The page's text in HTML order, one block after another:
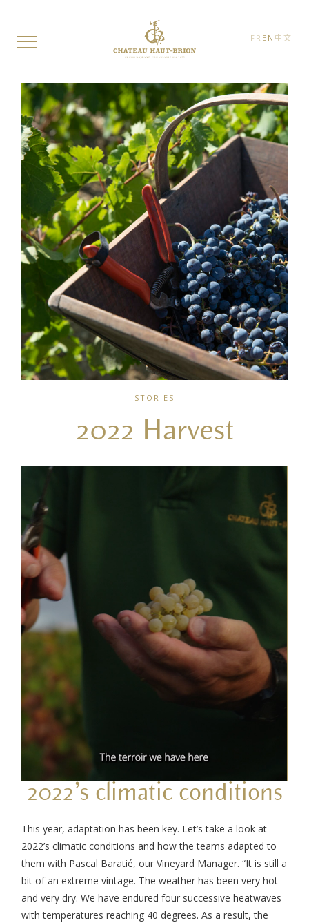
FR EN 中文
STORIES
2022 Harvest
2022’s climatic conditions
This year, adaptation has been key. Let’s take a look at
2022’s climatic conditions and how the teams adapted to
them with Pascal Baratié, our Vineyard Manager. “It is still a
bit of an extreme vintage. The weather has been very hot
and very dry. We have endured four successive heatwaves
with temperatures reaching 40 degrees. As a result, the